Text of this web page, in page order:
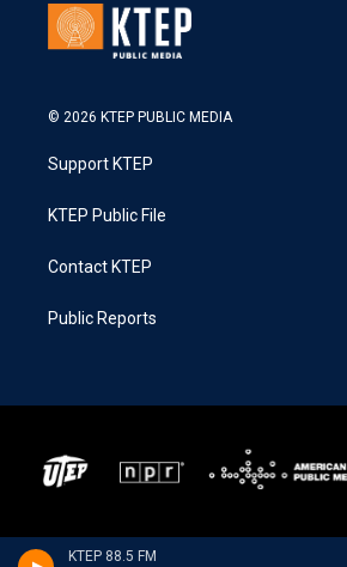
KTEP 88.5 FM
© 2026 KTEP PUBLIC MEDIA
Support KTEP
KTEP Public File
Contact KTEP
Public Reports